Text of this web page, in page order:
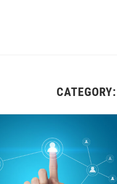
CATEGORY: